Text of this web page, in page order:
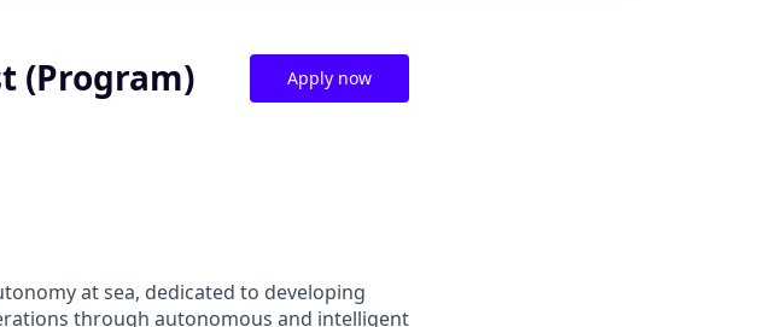
(Program) Apply now
at sea, dedicated to developing
through autonomous and intelligent